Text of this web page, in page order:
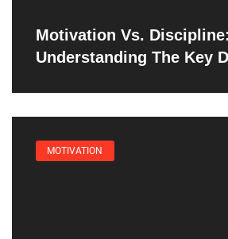
Motivation Vs. Discipline:
Understanding The Key
MOTIVATION